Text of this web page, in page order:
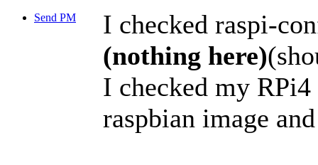
Send PM
I checked raspi-
(nothing here)
I checked my
raspbian image